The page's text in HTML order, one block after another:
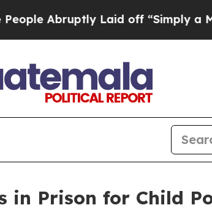
Laid off “Simply a Math
in Prison for Child